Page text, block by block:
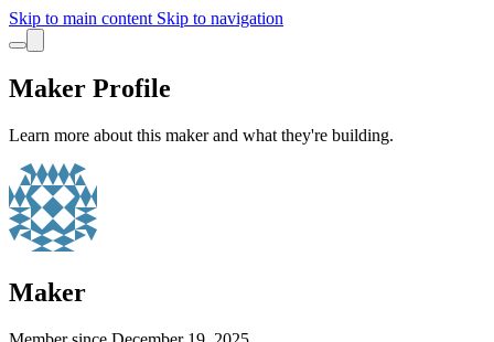
Skip to main content Skip to navigation
Maker Profile
Learn more about this maker and what they're building.
Maker